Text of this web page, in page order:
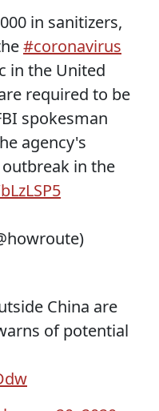
in sanitizers,
#coronavirus
in the United
required to be
spokesman
agency's
in the
China are
of potential